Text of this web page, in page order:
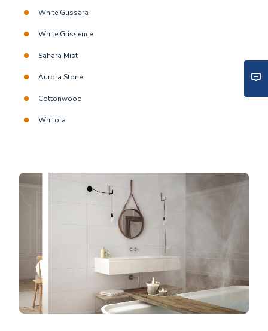
White Glissara
White Glissence
Sahara Mist
Aurora Stone
Cottonwood
Whitora